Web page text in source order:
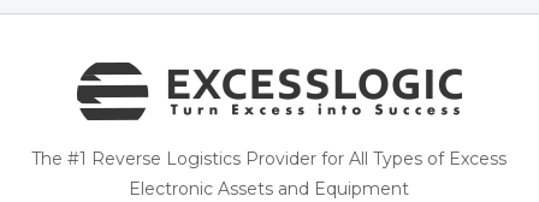
The #1 Reverse Logistics Provider for All Types of Excess
Electronic Assets and Equipment